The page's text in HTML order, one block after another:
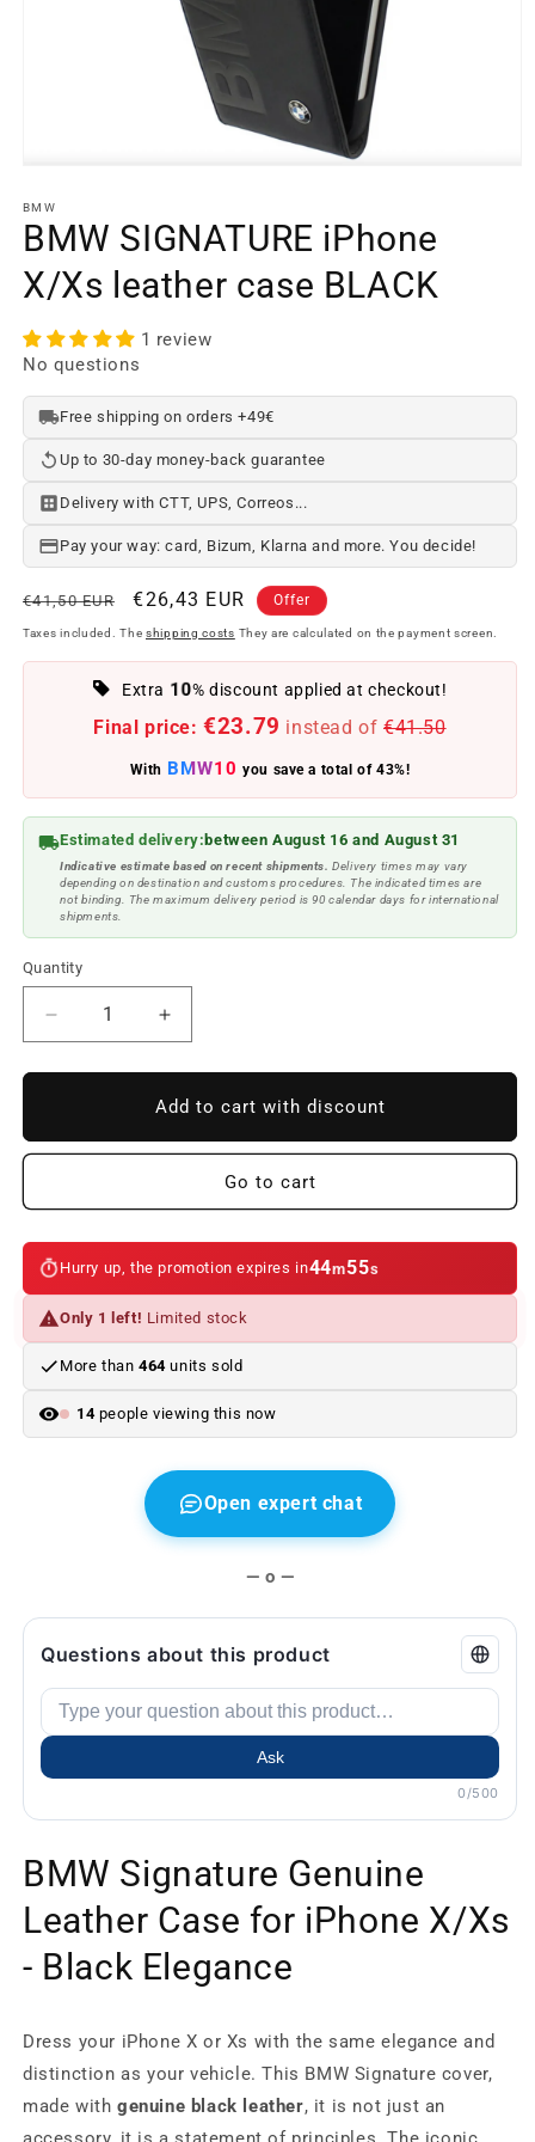
element
1
in
modal
window
BMW
BMW SIGNATURE iPhone
X/Xs leather case BLACK
1 review
No questions
Free shipping on orders +49€
Up to 30-day money-back guarantee
Delivery with CTT, UPS, Correos...
Pay your way: card, Bizum, Klarna and more. You decide!
Regular
price
€41,50 EUR
Offer
price
€26,43 EUR Offer
Taxes included. The shipping costs They are calculated on the payment screen.
Extra 10% discount applied at checkout!
Final price: €23.79 instead of €41.50
With BMW10 you save a total of 43%!
Estimated delivery: between August 16 and August 31
Indicative estimate based on recent shipments. Delivery times may vary
depending on destination and customs procedures. The indicated times are
not binding. The maximum delivery period is 90 calendar days for international
shipments.
Quantity
Reduce
quantity
to
iPhone
Increase
quantity
to
BMW
iPhone
Add to cart with discount
Go to cart
Hurry up, the promotion expires in44m55s
Only 1 left! Limited stock
More than 464units sold
14people viewing this now
Open expert chat
— o —
Questions about this product
Ask
0/500
BMW Signature Genuine
Leather Case for iPhone X/Xs
- Black Elegance
Dress your iPhone X or Xs with the same elegance and
distinction as your vehicle. This BMW Signature cover,
made with genuine black leather, it is not just an